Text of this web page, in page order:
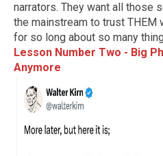
narrators. They want all those
the mainstream to trust THEM
for so long about so many
Lesson Number Two - Big
Anymore